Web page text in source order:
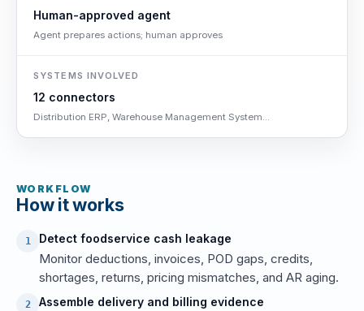
Human-approved agent
Agent prepares actions; human approves
SYSTEMS INVOLVED
12 connectors
Distribution ERP, Warehouse Management System...
WORKFLOW
How it works
1 Detect foodservice cash leakage
Monitor deductions, invoices, POD gaps, credits,
shortages, returns, pricing mismatches, and AR aging.
2 Assemble delivery and billing evidence